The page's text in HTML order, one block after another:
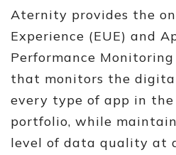
Aternity provides the
Experience (EUE) and
Performance
that monitors the
every type of app in
portfolio, while
level of data quality at